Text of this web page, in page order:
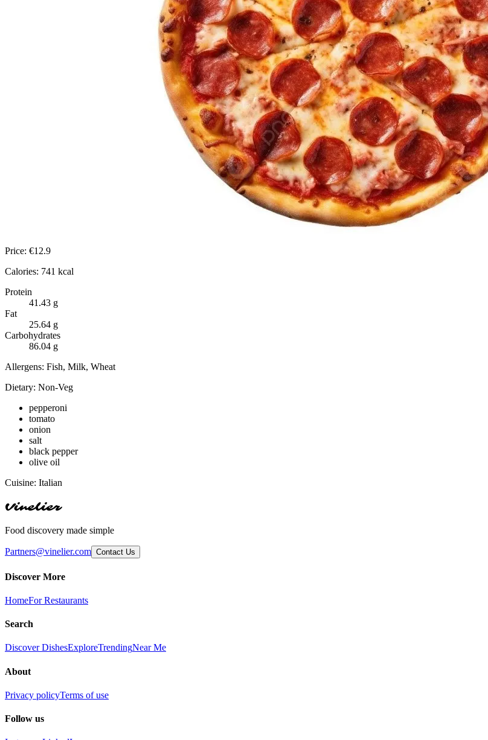
Price: €12.9
Calories: 741 kcal
Protein
41.43 g
Fat
25.64 g
Carbohydrates
86.04 g
Allergens: Fish, Milk, Wheat
Dietary: Non-Veg
pepperoni
tomato
onion
salt
black pepper
olive oil
Cuisine: Italian
Vinelier
Food discovery made simple
Partners@vinelier.com Contact Us
Discover More
HomeFor Restaurants
Search
Discover DishesExploreTrendingNear Me
About
Privacy policyTerms of use
Follow us